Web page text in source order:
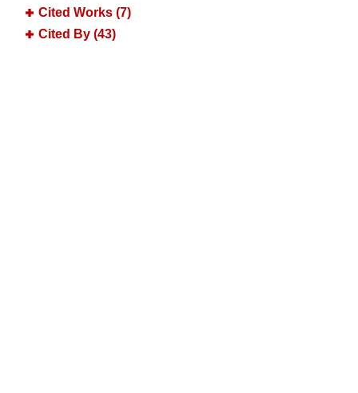
Cited Works (7)
Cited By (43)